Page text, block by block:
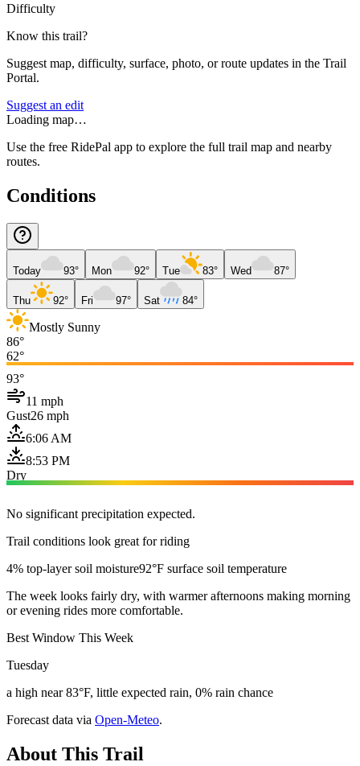
Difficulty
Know this trail?
Suggest map, difficulty, surface, photo, or route updates in the Trail
Portal.
Suggest an edit
Loading map…
Use the free RidePal app to explore the full trail map and nearby
routes.
Conditions
Today 93° Mon 92° Tue 83° Wed 87°
Thu 92° Fri 97° Sat 84°
Mostly Sunny
86°
62°
93°
11 mph
Gust26 mph
6:06 AM
8:53 PM
Dry
No significant precipitation expected.
Trail conditions look great for riding
4% top-layer soil moisture92°F surface soil temperature
The week looks fairly dry, with warmer afternoons making morning
or evening rides more comfortable.
Best Window This Week
Tuesday
a high near 83°F, little expected rain, 0% rain chance
Forecast data via Open-Meteo.
About This Trail